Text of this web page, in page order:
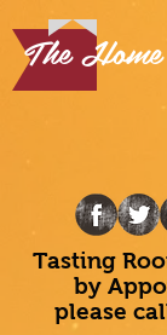
The
Tasting
by
please